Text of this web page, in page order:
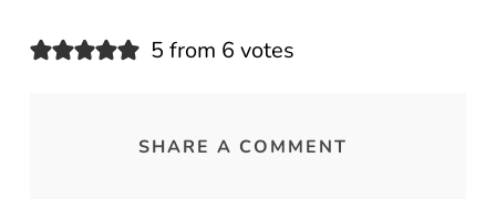
5 from 6 votes
SHARE A COMMENT